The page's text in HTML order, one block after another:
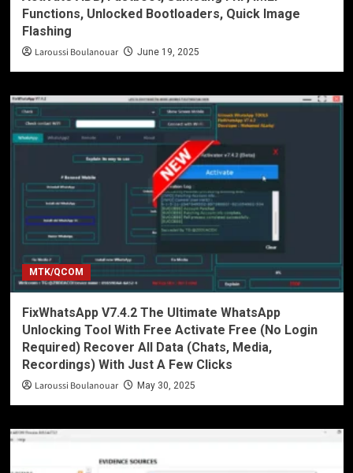
Functions, Unlocked Bootloaders, Quick Image
Flashing
Laroussi Boulanouar June 19, 2025
MTK/QCOM
FixWhatsApp V7.4.2 The Ultimate WhatsApp
Unlocking Tool With Free Activate Free (No Login
Required) Recover All Data (Chats, Media,
Recordings) With Just A Few Clicks
Laroussi Boulanouar May 30, 2025